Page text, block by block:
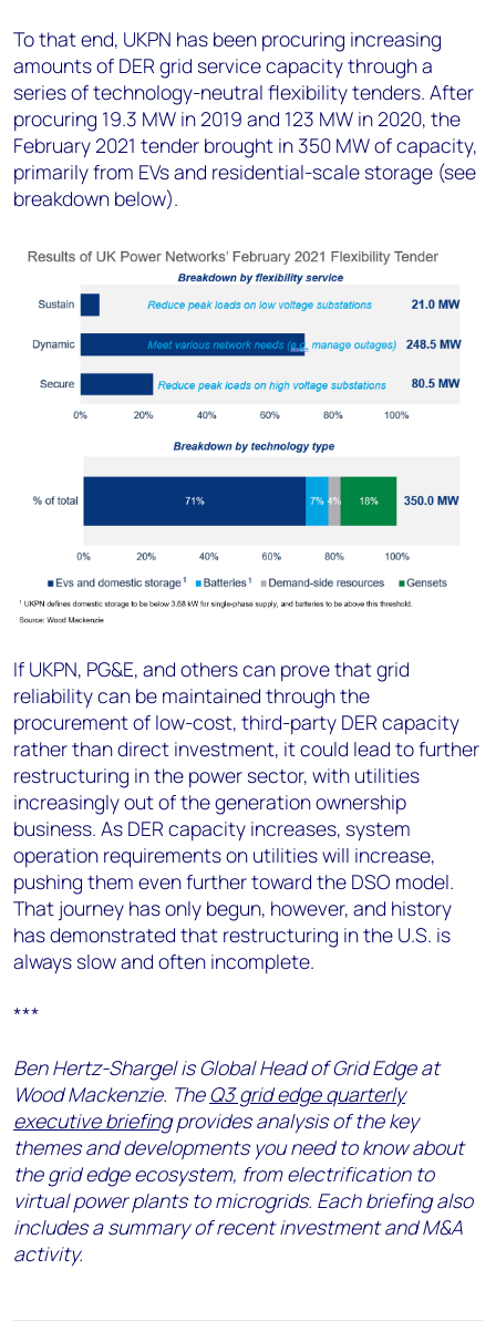
To that end, UKPN has been procuring increasing
amounts of DER grid service capacity through a
series of technology-neutral flexibility tenders. After
procuring 19.3 MW in 2019 and 123 MW in 2020, the
February 2021 tender brought in 350 MW of capacity,
primarily from EVs and residential-scale storage (see
breakdown below).
If UKPN, PG&E, and others can prove that grid
reliability can be maintained through the
procurement of low-cost, third-party DER capacity
rather than direct investment, it could lead to further
restructuring in the power sector, with utilities
increasingly out of the generation ownership
business. As DER capacity increases, system
operation requirements on utilities will increase,
pushing them even further toward the DSO model.
That journey has only begun, however, and history
has demonstrated that restructuring in the U.S. is
always slow and often incomplete.
***
Ben Hertz-Shargel is Global Head of Grid Edge at
Wood Mackenzie. TheQ3 grid edge quarterly
executive briefingprovides analysis of the key
themes and developments you need to know about
the grid edge ecosystem, from electrification to
virtual power plants to microgrids. Each briefing also
includes a summary of recent investment and M&A
activity.